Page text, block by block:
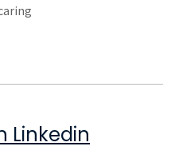
Linkedin